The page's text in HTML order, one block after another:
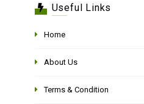
Useful Links
Home
About Us
Terms & Condition